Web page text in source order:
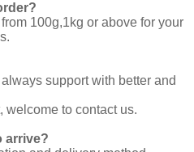
100g,1kg or above for your
support with better and
to contact us.
arrive?